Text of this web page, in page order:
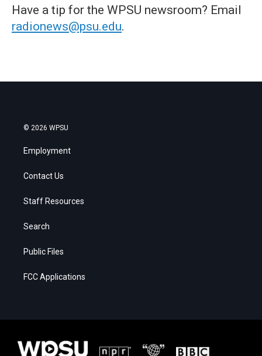
Have a tip for the WPSU newsroom? Email
radionews@psu.edu.
© 2026 WPSU
Employment
Contact Us
Staff Resources
Search
Public Files
FCC Applications